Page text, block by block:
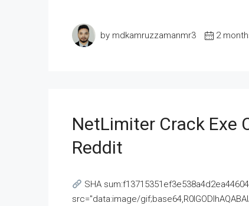
by mdkamruzzamanmr3 2
NetLimiter Crack Exe
Reddit
SHA
src="data:image/